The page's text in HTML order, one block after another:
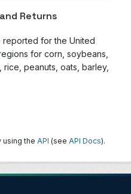
Returns
reported for the United
for corn, soybeans,
peanuts, oats, barley,
using the API (see API Docs).